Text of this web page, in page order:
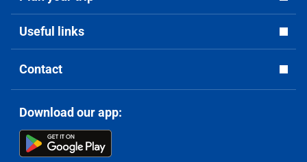
Useful links
Contact
Download our app: